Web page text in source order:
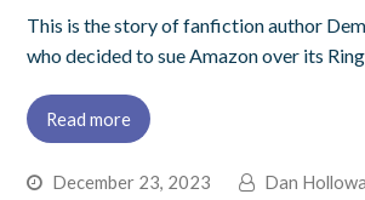
This is the story of fanfiction author
who decided to sue Amazon over its
Read more
December 23, 2023 Dan